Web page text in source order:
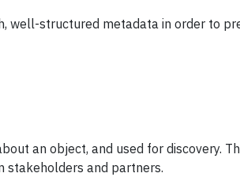
well-structured metadata in order to
an object, and used for discovery.
stakeholders and partners.